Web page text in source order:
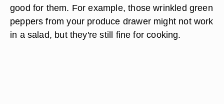
good for them. For example, those wrinkled green
peppers from your produce drawer might not work
in a salad, but they're still fine for cooking.